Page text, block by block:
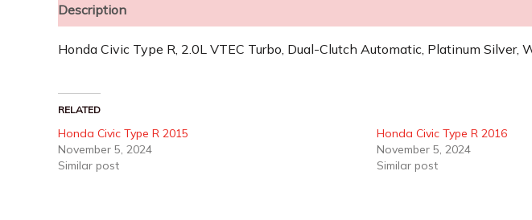
Description
Honda Civic Type R, 2.0L VTEC Turbo, Dual-Clutch Automatic, Platinum Silver,
RELATED
Honda Civic Type R 2015
November 5, 2024
Similar post
Honda Civic Type R 2016
November 5, 2024
Similar post